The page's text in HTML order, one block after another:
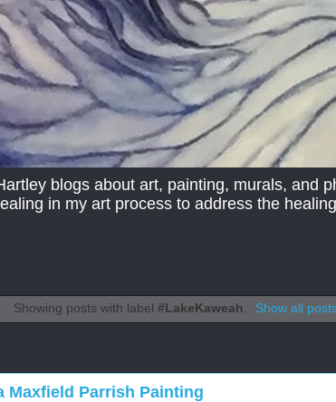
blogs about art, painting, murals, and
in my art process to address the
Showing posts with label #LakeKaweah. Show all
Maxfield Parrish Painting